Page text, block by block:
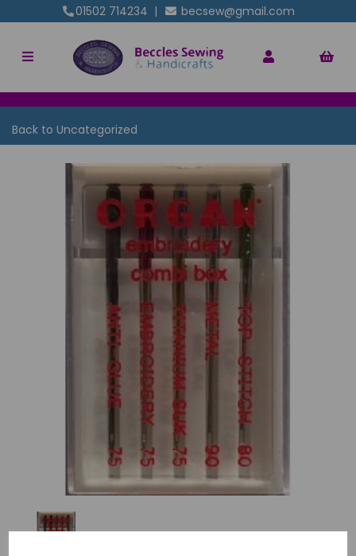
01502 714234 | becsew@gmail.com
Back to Uncategorized
Previous